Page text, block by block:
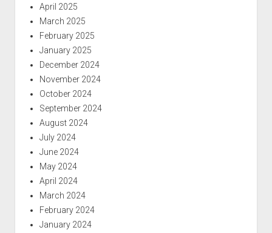
April 2025
March 2025
February 2025
January 2025
December 2024
November 2024
October 2024
September 2024
August 2024
July 2024
June 2024
May 2024
April 2024
March 2024
February 2024
January 2024